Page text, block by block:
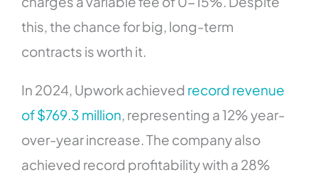
this, the chance for big, long-term
contracts is worth it.
In 2024, Upwork achieved record revenue
of $769.3 million, representing a 12% year-
over-year increase. The company also
achieved record profitability with a 28%